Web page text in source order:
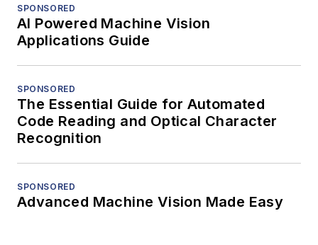
SPONSORED
AI Powered Machine Vision
Applications Guide
SPONSORED
The Essential Guide for Automated
Code Reading and Optical Character
Recognition
SPONSORED
Advanced Machine Vision Made Easy